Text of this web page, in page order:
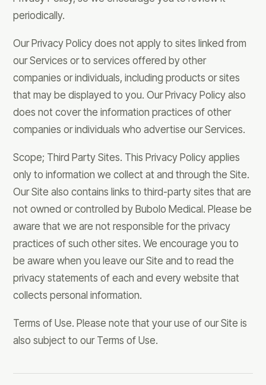
periodically.
Our Privacy Policy does not apply to sites linked from
our Services or to services offered by other
companies or individuals, including products or sites
that may be displayed to you. Our Privacy Policy also
does not cover the information practices of other
companies or individuals who advertise our Services.
Scope; Third Party Sites. This Privacy Policy applies
only to information we collect at and through the Site.
Our Site also contains links to third-party sites that are
not owned or controlled by Bubolo Medical. Please be
aware that we are not responsible for the privacy
practices of such other sites. We encourage you to
be aware when you leave our Site and to read the
privacy statements of each and every website that
collects personal information.
Terms of Use. Please note that your use of our Site is
also subject to our Terms of Use.